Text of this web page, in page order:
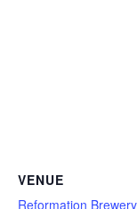
VENUE
Reformation